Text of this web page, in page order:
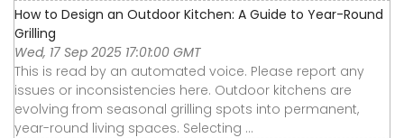
How to Design an Outdoor Kitchen: A Guide to Year-Round
Grilling
Wed, 17 Sep 2025 17:01:00 GMT
This is read by an automated voice. Please report any
issues or inconsistencies here. Outdoor kitchens are
evolving from seasonal grilling spots into permanent,
year-round living spaces. Selecting ...